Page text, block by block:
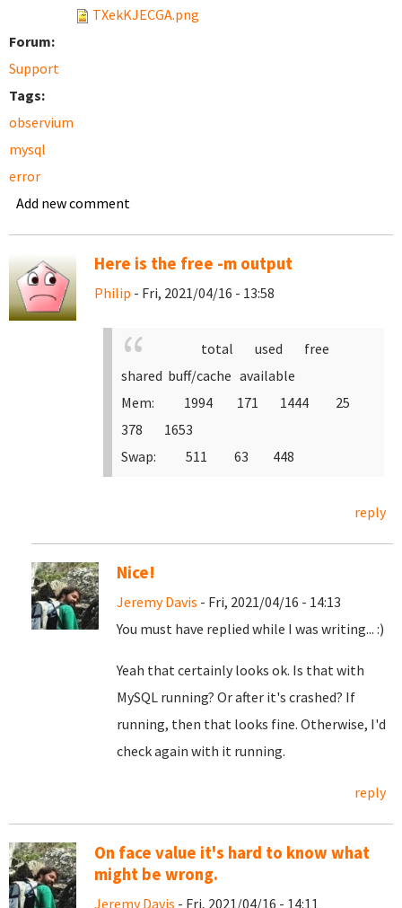
TXekKJECGA.png
Forum:
Support
Tags:
observium
mysql
error
Add new comment
Here is the free -m output
Philip - Fri, 2021/04/16 - 13:58
total used free
shared buff/cache available
Mem: 1994 171 1444 25
378 1653
Swap: 511 63 448
reply
Nice!
Jeremy Davis - Fri, 2021/04/16 - 14:13
You must have replied while I was writing... :)
Yeah that certainly looks ok. Is that with
MySQL running? Or after it's crashed? If
running, then that looks fine. Otherwise, I'd
check again with it running.
reply
On face value it's hard to know what
might be wrong.
Jeremy Davis - Fri, 2021/04/16 - 14:11